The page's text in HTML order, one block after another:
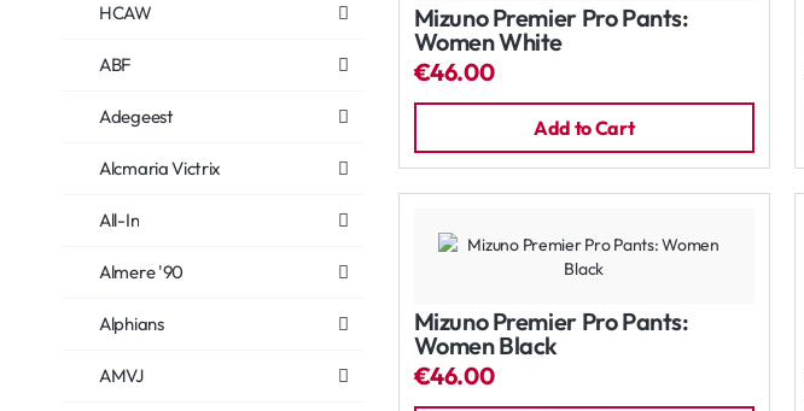
HCAW
ABF
Adegeest
Alcmaria Victrix
All-In
Almere '90
Alphians
AMVJ
Mizuno Premier Pro Pants:
Women White
€46.00
Add to Cart
Mizuno Premier Pro Pants:
Women Black
€46.00